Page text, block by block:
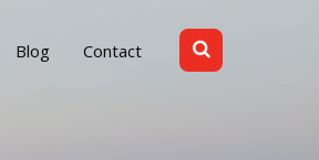
Blog Contact